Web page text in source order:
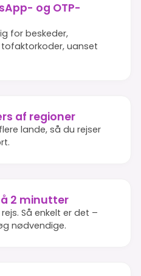
og OTP-
for beskeder,
uanset
af regioner
lande, så du rejser
2 minutter
Så enkelt er det –
nødvendige.